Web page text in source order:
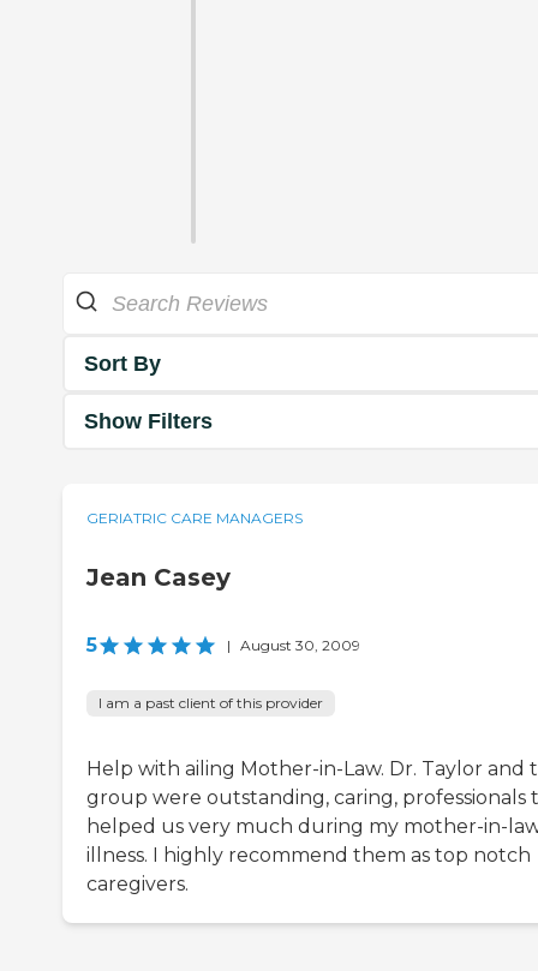
Sort By
Show Filters
GERIATRIC CARE MANAGERS
Jean Casey
5 | August 30, 2009
I am a past client of this provider
Help with ailing Mother-in-Law. Dr. Taylor and
group were outstanding, caring, professionals
helped us very much during my mother-in-
illness. I highly recommend them as top notch
caregivers.